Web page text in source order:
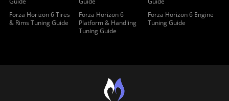
Forza Horizon 6 Tires
& Rims Tuning Guide
Forza Horizon 6
Platform & Handling
Tuning Guide
Forza Horizon 6 Engine
Tuning Guide